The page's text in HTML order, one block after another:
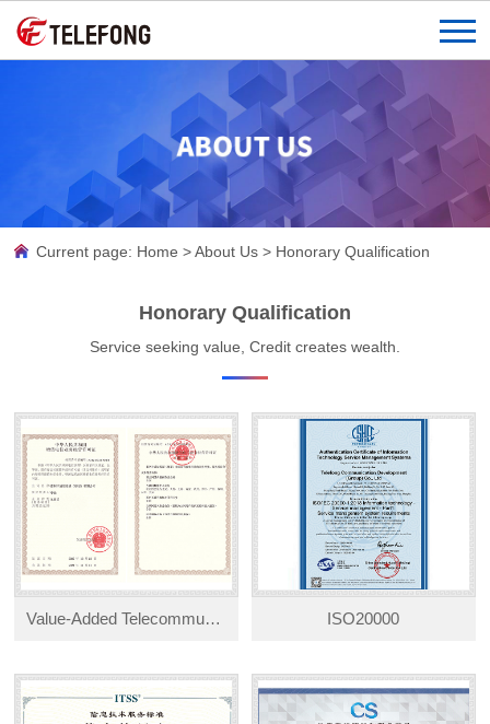
Current page: Home >About Us > Honorary Qualification
Honorary Qualification
Service seeking value, Credit creates wealth.
Value-Added Telecommunications Services Operation License ISO20000